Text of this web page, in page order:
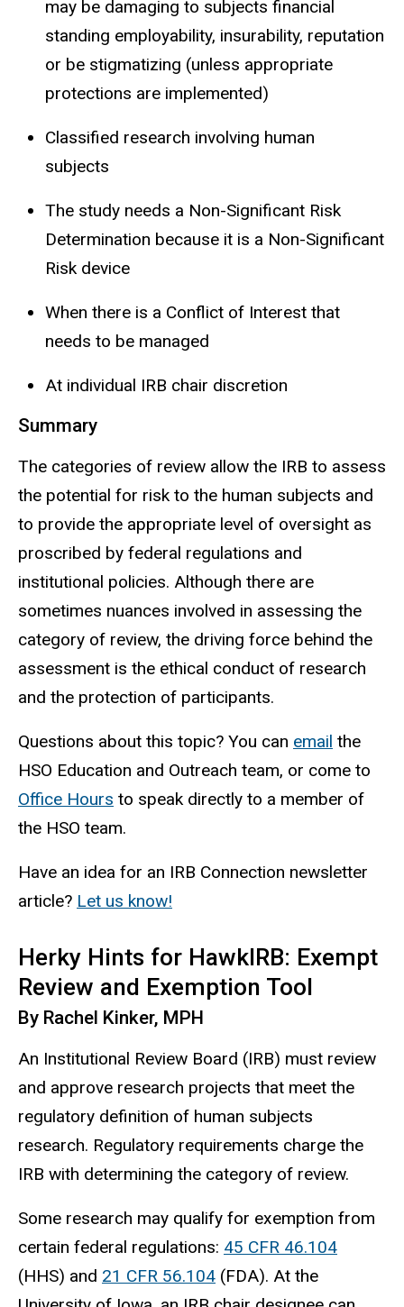
may be damaging to subjects financial
standing employability, insurability, reputation
or be stigmatizing (unless appropriate
protections are implemented)
Classified research involving human
subjects
The study needs a Non-Significant Risk
Determination because it is a Non-Significant
Risk device
When there is a Conflict of Interest that
needs to be managed
At individual IRB chair discretion
Summary
The categories of review allow the IRB to assess
the potential for risk to the human subjects and
to provide the appropriate level of oversight as
proscribed by federal regulations and
institutional policies. Although there are
sometimes nuances involved in assessing the
category of review, the driving force behind the
assessment is the ethical conduct of research
and the protection of participants.
Questions about this topic? You can email the
HSO Education and Outreach team, or come to
Office Hours to speak directly to a member of
the HSO team.
Have an idea for an IRB Connection newsletter
article? Let us know!
Herky Hints for HawkIRB: Exempt
Review and Exemption Tool
By Rachel Kinker, MPH
An Institutional Review Board (IRB) must review
and approve research projects that meet the
regulatory definition of human subjects
research. Regulatory requirements charge the
IRB with determining the category of review.
Some research may qualify for exemption from
certain federal regulations: 45 CFR 46.104
(HHS) and 21 CFR 56.104 (FDA). At the